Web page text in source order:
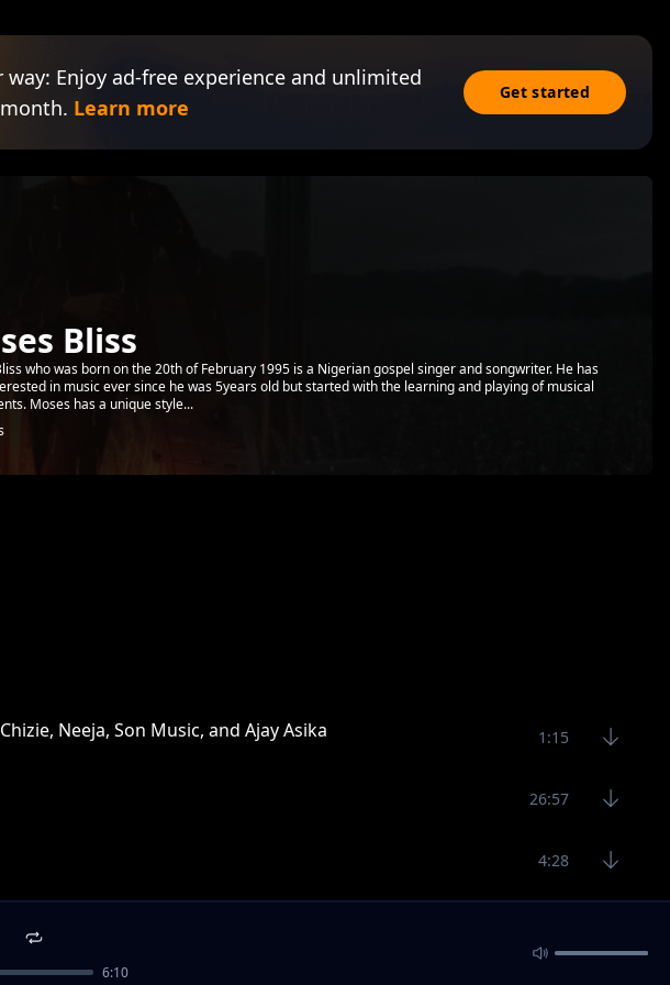
Enjoy ad-free experience and unlimited
Learn more
Get started
Bliss
who was born on the 20th of February 1995 is a Nigerian gospel singer and songwriter. He has
in music ever since he was 5years old but started with the learning and playing of musical
Moses has a unique style...
Neeja, Son Music, and Ajay Asika 1:15
26:57
4:28
6:10